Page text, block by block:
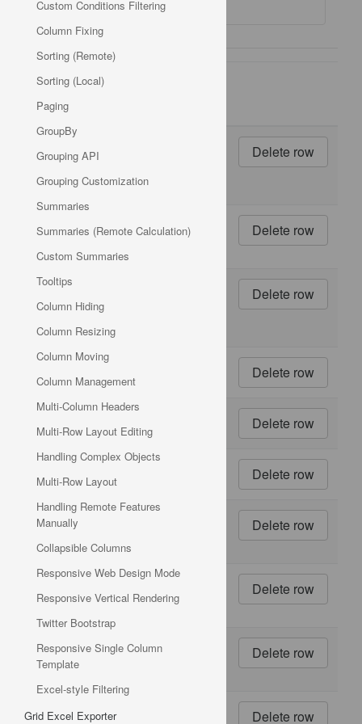
Custom Conditions Filtering
Column Fixing
Sorting (Remote)
Sorting (Local)
Paging
GroupBy
Grouping API
Grouping Customization
Summaries
Summaries (Remote Calculation)
Custom Summaries
Tooltips
Column Hiding
Column Resizing
Column Moving
Column Management
Multi-Column Headers
Multi-Row Layout Editing
Handling Complex Objects
Multi-Row Layout
Handling Remote Features
Manually
Collapsible Columns
Responsive Web Design Mode
Responsive Vertical Rendering
Twitter Bootstrap
Responsive Single Column
Template
Excel-style Filtering
Grid Excel Exporter
ID
bags
12 oz
3
4
5
boxes
7
8
12 -
12 oz
9
18 -